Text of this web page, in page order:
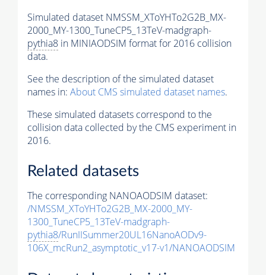
Simulated dataset NMSSM_XToYHTo2G2B_MX-
2000_MY-1300_TuneCP5_13TeV-madgraph-
pythia8 in MINIAODSIM format for 2016 collision
data.
See the description of the simulated dataset
names in: About CMS simulated dataset names.
These simulated datasets correspond to the
collision data collected by the CMS experiment in
2016.
Related datasets
The corresponding NANOAODSIM dataset:
/NMSSM_XToYHTo2G2B_MX-2000_MY-
1300_TuneCP5_13TeV-madgraph-
pythia8/RunIISummer20UL16NanoAODv9-
106X_mcRun2_asymptotic_v17-v1/NANOAODSIM